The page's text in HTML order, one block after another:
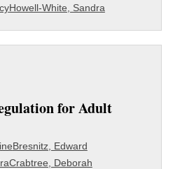
Howell-White, Sandra
for Adult
Bresnitz, Edward
Crabtree, Deborah